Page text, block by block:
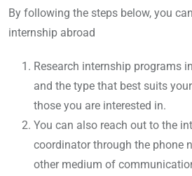
By following the steps below, you
internship abroad
Research internship programs
and the type that best suits
those you are interested in.
You can also reach out to the
coordinator through the phone
other medium of